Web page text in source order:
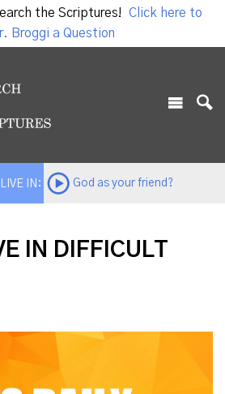
the Scriptures!
Click here to
Broggi a Question
LIVE IN: God as your friend?
IN DIFFICULT